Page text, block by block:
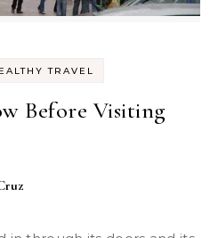
TRAVEL
Before Visiting